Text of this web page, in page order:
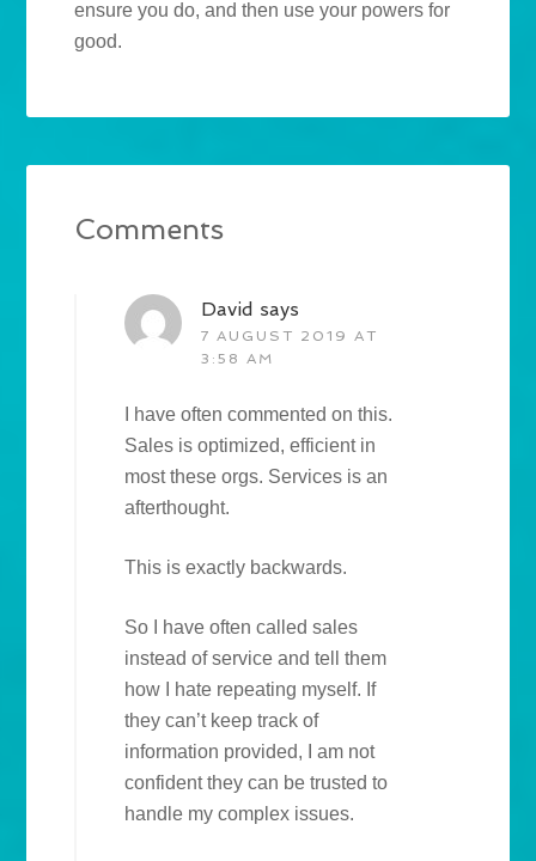
ensure you do, and then use your powers for
good.
Comments
David says
7 AUGUST 2019 AT
3:58 AM
I have often commented on this.
Sales is optimized, efficient in
most these orgs. Services is an
afterthought.
This is exactly backwards.
So I have often called sales
instead of service and tell them
how I hate repeating myself. If
they can’t keep track of
information provided, I am not
confident they can be trusted to
handle my complex issues.